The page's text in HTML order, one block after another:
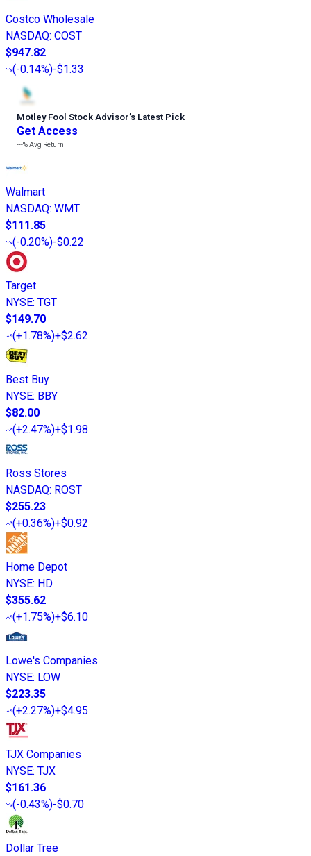
Costco Wholesale
NASDAQ: COST
$947.82
(-0.14%)-$1.33
Motley Fool Stock Advisor’s Latest Pick
Get Access
---%Avg Return
Walmart
NASDAQ: WMT
$111.85
(-0.20%)-$0.22
Target
NYSE: TGT
$149.70
(+1.78%)+$2.62
Best Buy
NYSE: BBY
$82.00
(+2.47%)+$1.98
Ross Stores
NASDAQ: ROST
$255.23
(+0.36%)+$0.92
Home Depot
NYSE: HD
$355.62
(+1.75%)+$6.10
Lowe's Companies
NYSE: LOW
$223.35
(+2.27%)+$4.95
TJX Companies
NYSE: TJX
$161.36
(-0.43%)-$0.70
Dollar Tree